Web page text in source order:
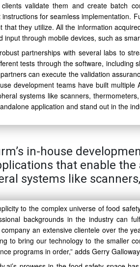
validate them and create batch
for seamless implementation.
that they utilize. All the information
input through mobile devices, such as
partnerships with several labs to
tests through the software,
can execute the validation
development teams have built
systems like scanners,
application and stand out in the
in-house
that enable
systems like
to the complex universe of food
backgrounds in the industry can
an extensive clientele over the
to bring our technology to the smaller
programs in order,” adds Gerry